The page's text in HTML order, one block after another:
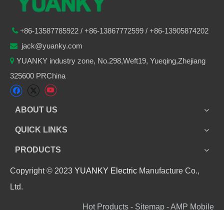
+86-13587785922 / +86-13867772599 / +86-13905874202
 jack@yuanky.com
 YUANKY industry zone, No.298,Weft19, Yueqing,Zhejiang
325600 PRChina
ABOUT US
QUICK LINKS
PRODUCTS
Copyright © 2023 YUANKY Electric Manufacture Co.,
Ltd.
Hot Products - Sitemap - AMP Mobile